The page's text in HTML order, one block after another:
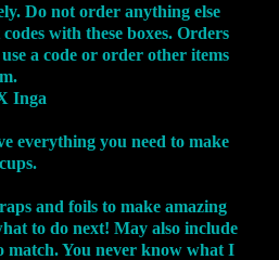
Do not order anything else
with these boxes. Orders
a code or order other items
Inga
everything you need to make
and foils to make amazing
to do next! May also include
match. You never know what I